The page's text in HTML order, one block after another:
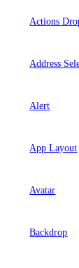
Actions
Address
Alert
App Layout
Avatar
Backdrop